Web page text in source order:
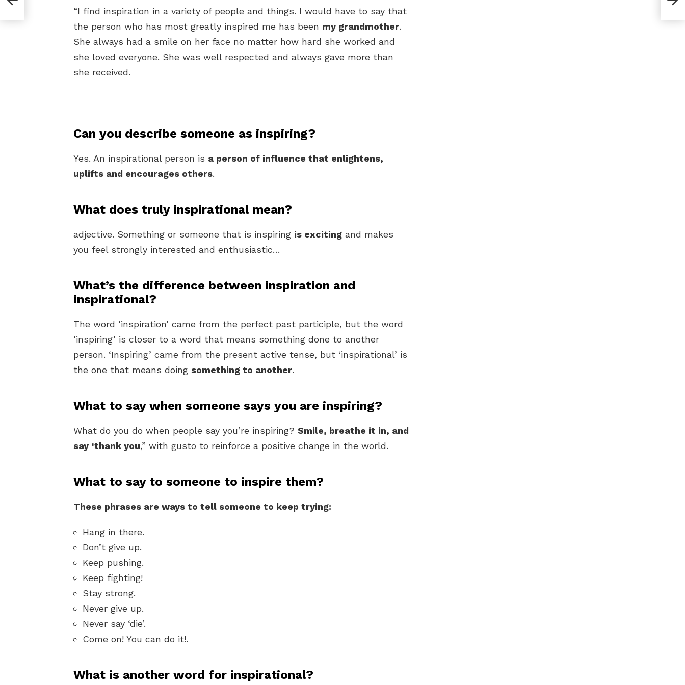
“I find inspiration in a variety of people and things. I would have to say that
the person who has most greatly inspired me has been my grandmother.
She always had a smile on her face no matter how hard she worked and
she loved everyone. She was well respected and always gave more than
she received.
Can you describe someone as inspiring?
Yes. An inspirational person is a person of influence that enlightens,
uplifts and encourages others.
What does truly inspirational mean?
adjective. Something or someone that is inspiring is exciting and makes
you feel strongly interested and enthusiastic…
What’s the difference between inspiration and
inspirational?
The word ‘inspiration’ came from the perfect past participle, but the word
‘inspiring’ is closer to a word that means something done to another
person. ‘Inspiring’ came from the present active tense, but ‘inspirational’ is
the one that means doing something to another.
What to say when someone says you are inspiring?
What do you do when people say you’re inspiring? Smile, breathe it in, and
say ‘thank you,” with gusto to reinforce a positive change in the world.
What to say to someone to inspire them?
These phrases are ways to tell someone to keep trying:
Hang in there.
Don’t give up.
Keep pushing.
Keep fighting!
Stay strong.
Never give up.
Never say ‘die’.
Come on! You can do it!.
What is another word for inspirational?